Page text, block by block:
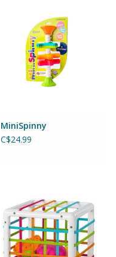
MiniSpinny
C$24.99